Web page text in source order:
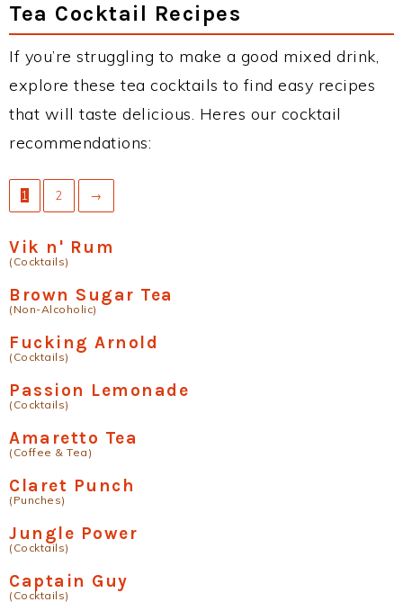
Tea Cocktail Recipes
If you’re struggling to make a good mixed drink,
explore these tea cocktails to find easy recipes
that will taste delicious. Heres our cocktail
recommendations:
1 2 →
Vik n' Rum
(Cocktails)
Brown Sugar Tea
(Non-Alcoholic)
Fucking Arnold
(Cocktails)
Passion Lemonade
(Cocktails)
Amaretto Tea
(Coffee & Tea)
Claret Punch
(Punches)
Jungle Power
(Cocktails)
Captain Guy
(Cocktails)